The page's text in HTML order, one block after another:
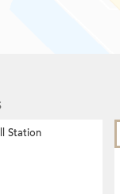
Station